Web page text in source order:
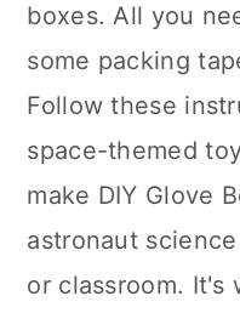
boxes. All you
some packing
Follow these
space-themed
make DIY Glove
astronaut
or classroom. It's